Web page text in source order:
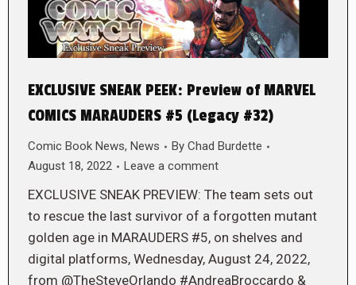
EXCLUSIVE SNEAK PEEK: Preview of MARVEL
COMICS MARAUDERS #5 (Legacy #32)
Comic Book News, News By Chad Burdette
August 18, 2022
Leave a comment
EXCLUSIVE SNEAK PREVIEW: The team sets out
to rescue the last survivor of a forgotten mutant
golden age in MARAUDERS #5, on shelves and
digital platforms, Wednesday, August 24, 2022,
from @TheSteveOrlando #AndreaBroccardo &